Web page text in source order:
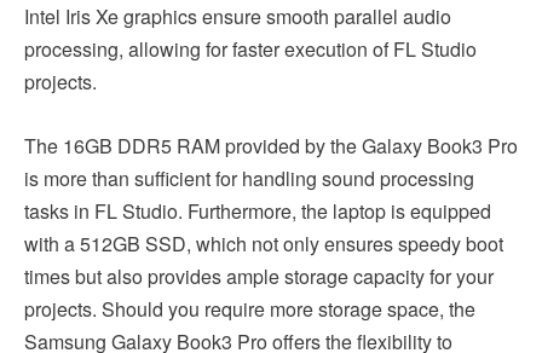
Intel Iris Xe graphics ensure smooth parallel audio
processing, allowing for faster execution of FL Studio
projects.
The 16GB DDR5 RAM provided by the Galaxy Book3 Pro
is more than sufficient for handling sound processing
tasks in FL Studio. Furthermore, the laptop is equipped
with a 512GB SSD, which not only ensures speedy boot
times but also provides ample storage capacity for your
projects. Should you require more storage space, the
Samsung Galaxy Book3 Pro offers the flexibility to